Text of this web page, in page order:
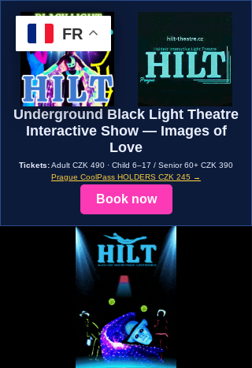
FR
Underground Black Light Theatre
Interactive Show — Images of
Love
Tickets:Adult CZK 490 · Child 6–17 / Senior 60+ CZK 390
Prague CoolPass HOLDERS CZK 245 →
Book now